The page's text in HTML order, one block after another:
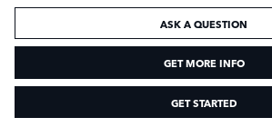
ASK A QUESTION
GET MORE INFO
GET STARTED